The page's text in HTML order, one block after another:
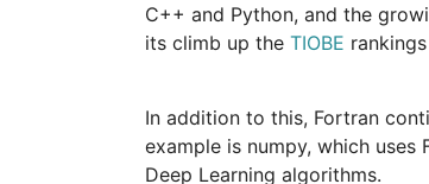
C++ and Python, and the
its climb up the TIOBE
In addition to this, Fortran
example is numpy, which
Deep Learning algorithms.